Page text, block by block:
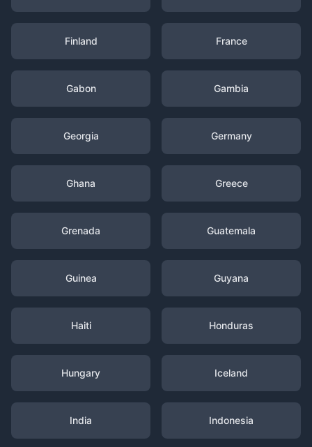
Finland France
Gabon Gambia
Georgia Germany
Ghana Greece
Grenada Guatemala
Guinea Guyana
Haiti Honduras
Hungary Iceland
India Indonesia